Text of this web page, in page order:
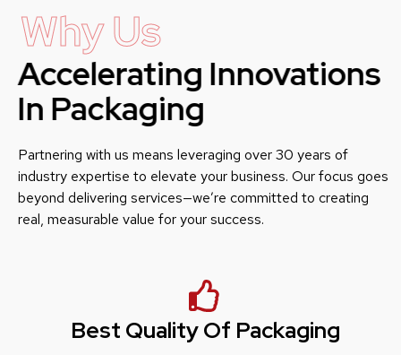
Why Us
Accelerating Innovations
In Packaging
Partnering with us means leveraging over 30 years of
industry expertise to elevate your business. Our focus goes
beyond delivering services—we’re committed to creating
real, measurable value for your success.
Best Quality Of Packaging